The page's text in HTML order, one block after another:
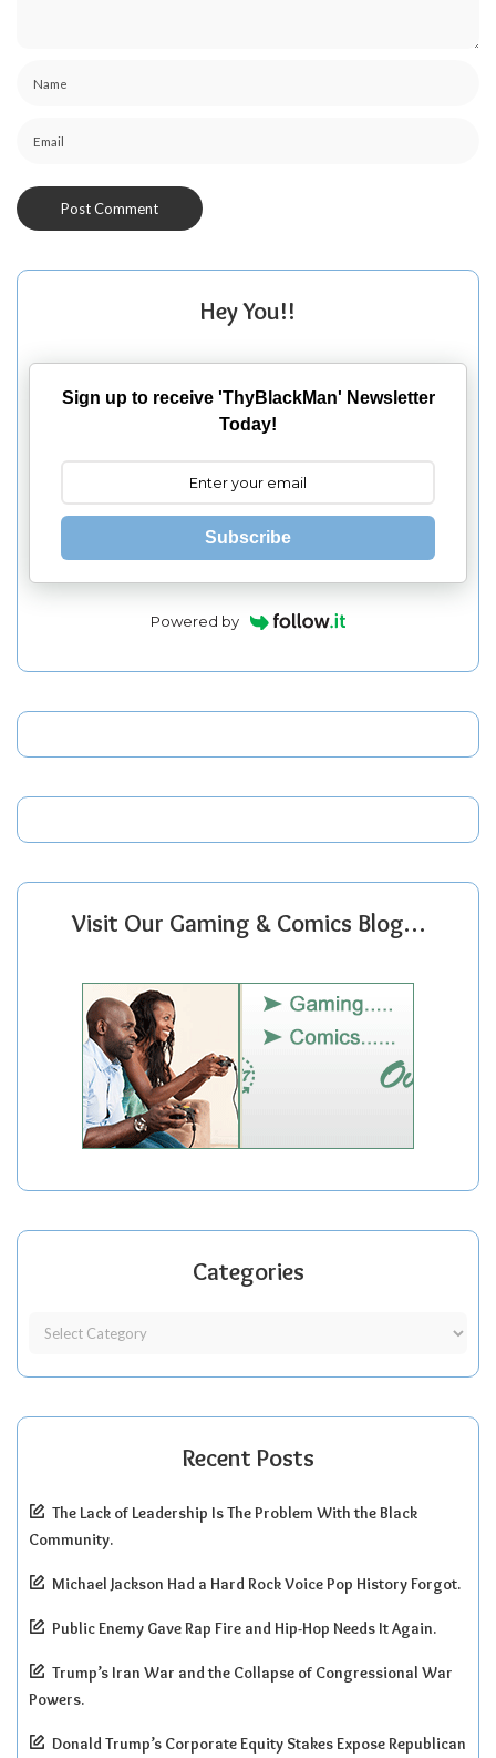
Hey You!!
Sign up to receive 'ThyBlackMan' Newsletter
Today!
Subscribe
Powered by
Visit Our Gaming & Comics Blog…
Categories
Recent Posts
The Lack of Leadership Is The Problem With the Black
Community.
Michael Jackson Had a Hard Rock Voice Pop History Forgot.
Public Enemy Gave Rap Fire and Hip-Hop Needs It Again.
Trump’s Iran War and the Collapse of Congressional War
Powers.
Donald Trump’s Corporate Equity Stakes Expose Republican